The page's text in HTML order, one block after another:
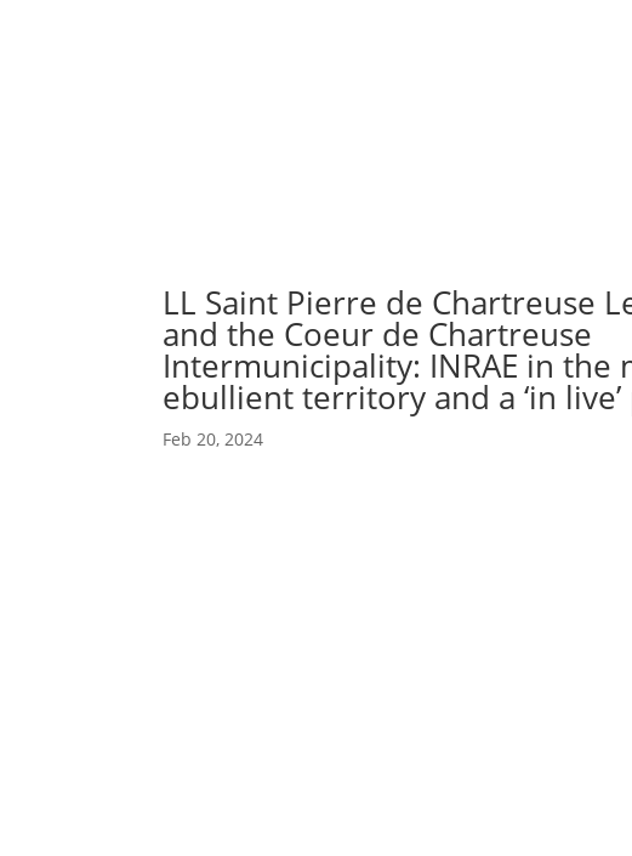
LL Saint Pierre de Chartreuse
and the Coeur de Chartreuse
Intermunicipality: INRAE in the
ebullient territory and a ‘in live’
Feb 20, 2024